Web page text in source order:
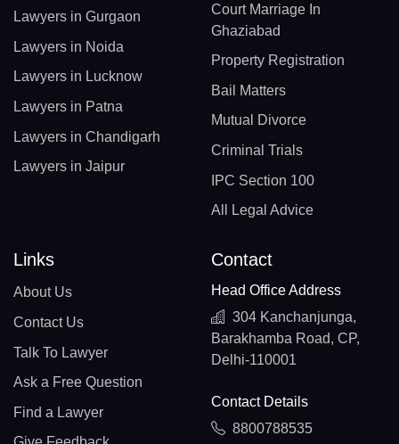
Lawyers in Gurgaon
Lawyers in Noida
Lawyers in Lucknow
Lawyers in Patna
Lawyers in Chandigarh
Lawyers in Jaipur
Court Marriage In
Ghaziabad
Property Registration
Bail Matters
Mutual Divorce
Criminal Trials
IPC Section 100
All Legal Advice
Links
About Us
Contact Us
Talk To Lawyer
Ask a Free Question
Find a Lawyer
Contact
Head Office Address
304 Kanchanjunga,
Barakhamba Road, CP,
Delhi-110001
Contact Details
8800788535